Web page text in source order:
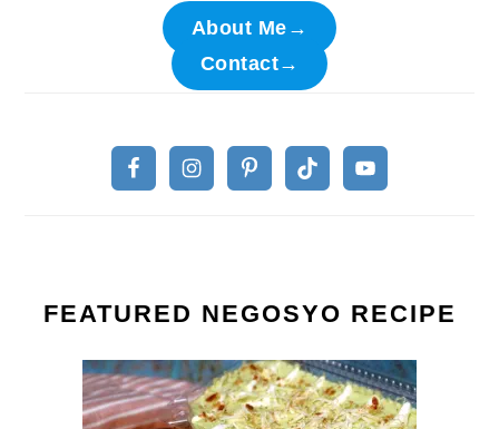
About Me→
Contact→
FEATURED NEGOSYO RECIPE